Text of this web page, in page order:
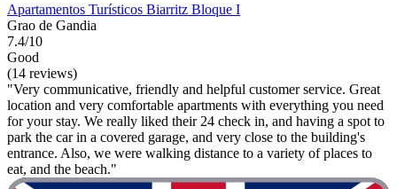
Apartamentos Turísticos Biarritz Bloque I
Grao de Gandia
7.4/10
Good
(14 reviews)
"Very communicative, friendly and helpful customer service. Great
location and very comfortable apartments with everything you need
for your stay. We really liked their 24 check in, and having a spot to
park the car in a covered garage, and very close to the building's
entrance. Also, we were walking distance to a variety of places to
eat, and the beach."